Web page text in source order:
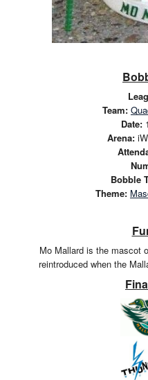
Team:
Date:
Arena:
Bobble
Theme:
Mo Mallard is the mascot
reintroduced when the